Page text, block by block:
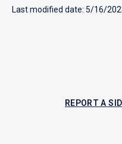
Last modified date: 5/16/
REPORT A